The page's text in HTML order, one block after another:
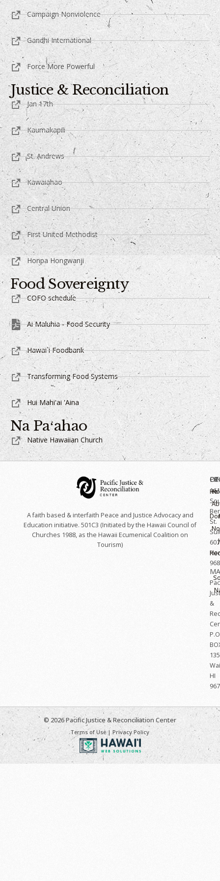
Campaign Nonviolence
Gandhi International
Force More Powerful
Justice & Reconciliation
Jan 17th
Kaumakapili
St. Andrews
Kawaiahao
Central Union
First United Methodist
Honpa Hongwanji
Food Sovereignty
COFO schedule
Ai Maluhia - Food Security
Hawai`i Foodbank
Transforming Food Systems
Hui Mahi'ai 'Aina
Na Paʻahao
Native Hawaiian Church
A faith based & interfaith Peace and Justice Advocacy and
Education initiative. 501C3 (Initiated by the Hawaii Council of
Churches 1988, as the Hawaii Ecumenical Coalition on
Tourism)
St.
607
&
HI
© 2026 Pacific Justice & Reconciliation Center
Terms of Use | Privacy Policy